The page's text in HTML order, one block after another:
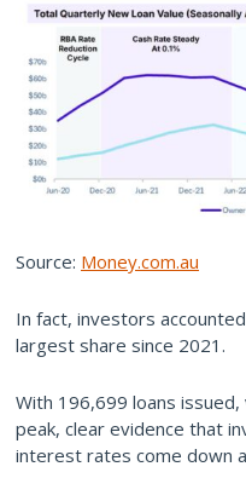
Source: Money.com.au
In fact, investors
largest share since 2021.
With 196,699 loans
peak, clear evidence that
interest rates come down